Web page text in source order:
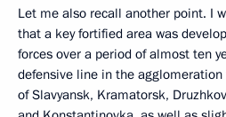
Let me also recall another point. I
that a key fortified area was
forces over a period of almost ten
defensive line in the
of Slavyansk, Kramatorsk,